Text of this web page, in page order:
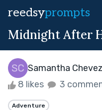
reedsyprompts
Midnight After
Samantha Chevez
8 likes 3
Adventure